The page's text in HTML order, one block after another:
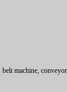
machine,